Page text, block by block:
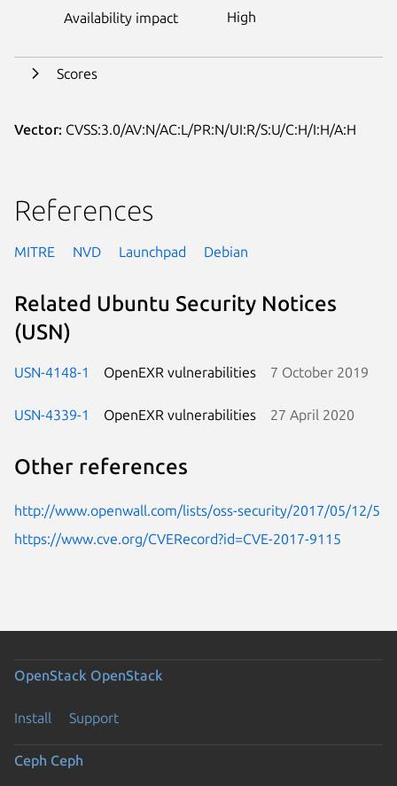
Availability impact High
Scores
Vector: CVSS:3.0/AV:N/AC:L/PR:N/UI:R/S:U/C:H/I:H/A:H
References
MITRE NVD Launchpad Debian
Related Ubuntu Security Notices
(USN)
USN-4148-1 OpenEXR vulnerabilities 7 October 2019
USN-4339-1 OpenEXR vulnerabilities 27 April 2020
Other references
http://www.openwall.com/lists/oss-security/2017/05/12/5
https://www.cve.org/CVERecord?id=CVE-2017-9115
OpenStack OpenStack
Install Support
Ceph Ceph